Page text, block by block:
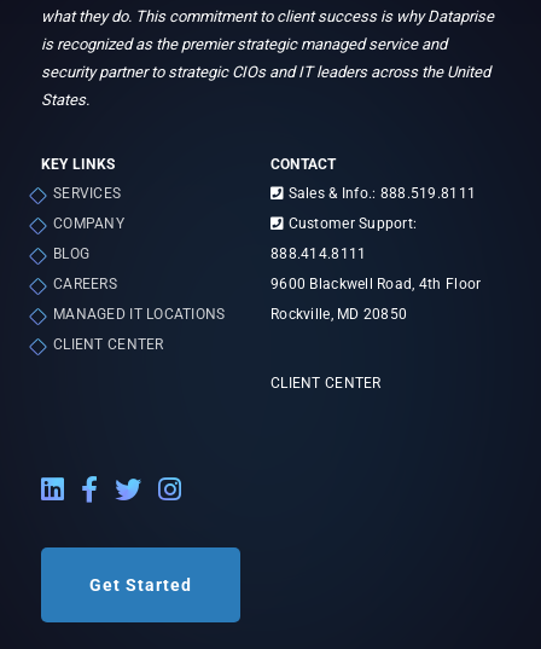
what they do. This commitment to client success is why Dataprise
is recognized as the premier strategic managed service and
security partner to strategic CIOs and IT leaders across the United
States.
KEY LINKS
SERVICES
COMPANY
BLOG
CAREERS
MANAGED IT LOCATIONS
CLIENT CENTER
CONTACT
Sales & Info.: 888.519.8111
Customer Support:
888.414.8111
9600 Blackwell Road, 4th Floor
Rockville, MD 20850
CLIENT CENTER
LinkedIn External Link
Facebook External Link
Twitter External Link
Instagram External Link
Get Started